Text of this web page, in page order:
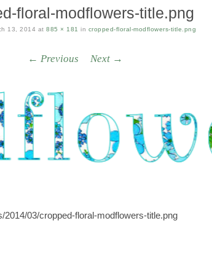
floral-modflowers-title.png
13, 2014 at 885 × 181 in cropped-floral-modflowers-title.png
← Previous Next →
03/cropped-floral-modflowers-title.png